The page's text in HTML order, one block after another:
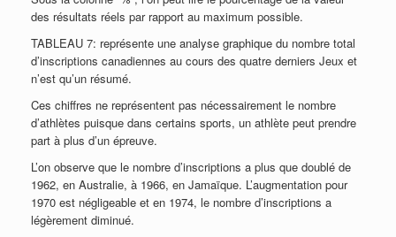
des résultats réels par rapport au maximum possible.
TABLEAU 7: représente une analyse graphique du nombre total
d’inscriptions canadiennes au cours des quatre derniers Jeux et
n’est qu’un résumé.
Ces chiffres ne représentent pas nécessairement le nombre
d’athlètes puisque dans certains sports, un athlète peut prendre
part à plus d’un épreuve.
L’on observe que le nombre d’inscriptions a plus que doublé de
1962, en Australie, à 1966, en Jamaïque. L’augmentation pour
1970 est négligeable et en 1974, le nombre d’inscriptions a
légèrement diminué.